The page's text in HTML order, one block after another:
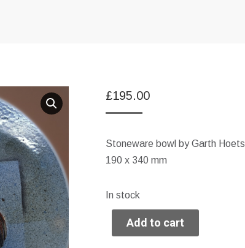
£195.00
Stoneware bowl by Garth Hoets
190 x 340 mm
In stock
Add to cart